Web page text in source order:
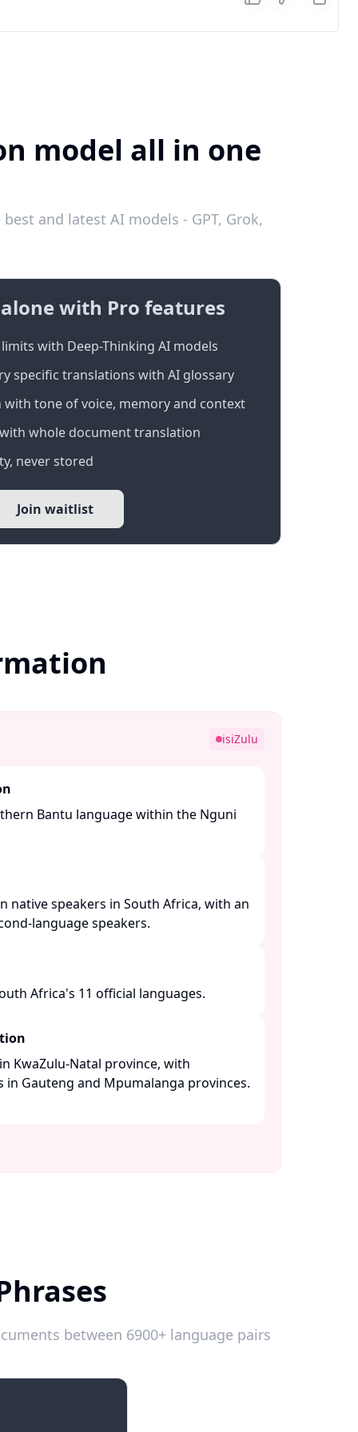
model all in one
and latest AI models - GPT, Grok,
with Pro features
with Deep-Thinking AI models
specific translations with AI glossary
tone of voice, memory and context
whole document translation
never stored
Join waitlist
isiZulu
Bantu language within the Nguni
native speakers in South Africa, with an
language speakers.
Africa's 11 official languages.
KwaZulu-Natal province, with
Gauteng and Mpumalanga provinces.
between 6900+ language pairs